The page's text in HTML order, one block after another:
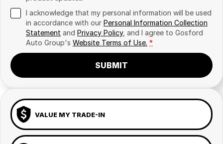
I acknowledge that my personal information will be used
in accordance with our Personal Information Collection
Statement and Privacy Policy, and I agree to Gosford
Auto Group's Website Terms of Use. *
SUBMIT
VALUE MY TRADE-IN